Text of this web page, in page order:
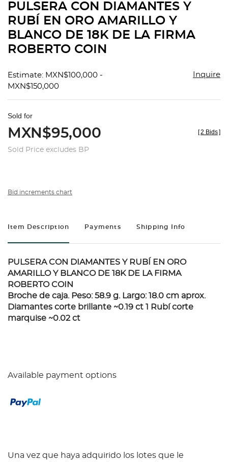
PULSERA CON DIAMANTES Y
RUBÍ EN ORO AMARILLO Y
BLANCO DE 18K DE LA FIRMA
ROBERTO COIN
Estimate: MXN$100,000 -
MXN$150,000
Inquire
Sold for
MXN$95,000
Sold Price excludes BP
[2 Bids]
Bid increments chart
Item Description Payments Shipping Info
PULSERA CON DIAMANTES Y RUBÍ EN ORO
AMARILLO Y BLANCO DE 18K DE LA FIRMA
ROBERTO COIN
Broche de caja. Peso: 58.9 g. Largo: 18.0 cm aprox.
Diamantes corte brillante ~0.19 ct 1 Rubí corte
marquise ~0.02 ct
Available payment options
Una vez que haya adquirido los lotes que le